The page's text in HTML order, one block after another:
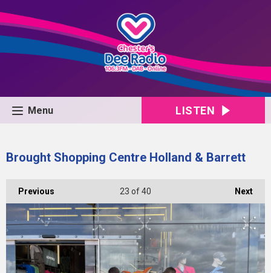
Menu LISTEN
Brought Shopping Centre Holland & Barrett
Previous Next
23 of 40